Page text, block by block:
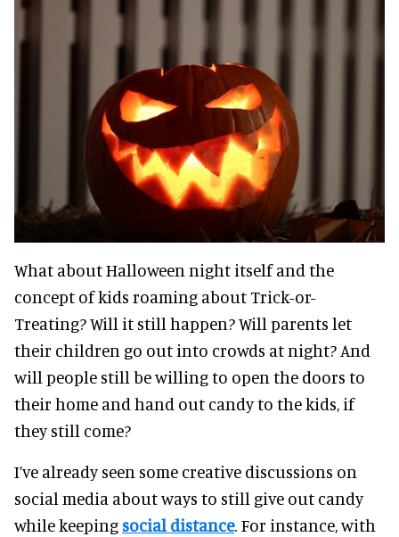
What about Halloween night itself and the
concept of kids roaming about Trick-or-
Treating? Will it still happen? Will parents let
their children go out into crowds at night? And
will people still be willing to open the doors to
their home and hand out candy to the kids, if
they still come?
I’ve already seen some creative discussions on
social media about ways to still give out candy
while keeping social distance. For instance, with